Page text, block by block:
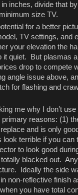
inches, divide that
size TV.
for a better
TV settings, and
your elevation the
it quiet. But plasmas
drop to compete
angle issue above,
for flashing and
me why I don’t
reasons: (1)
and is only
terrible if you can
to look good
blacked out.
Ideally the side
non-reflective finish
you have total